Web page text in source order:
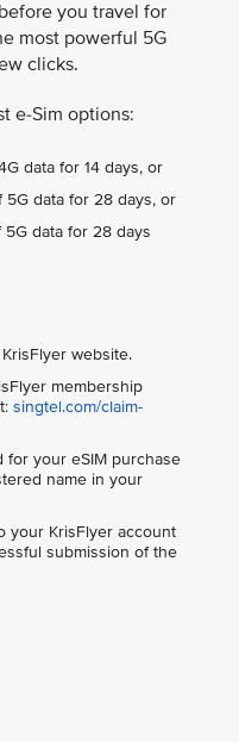
you travel for
most powerful 5G
clicks.
e-Sim options:
data for 14 days, or
5G data for 28 days, or
5G data for 28 days
website.
membership
singtel.com/claim-
for your eSIM purchase
name in your
your KrisFlyer account
submission of the